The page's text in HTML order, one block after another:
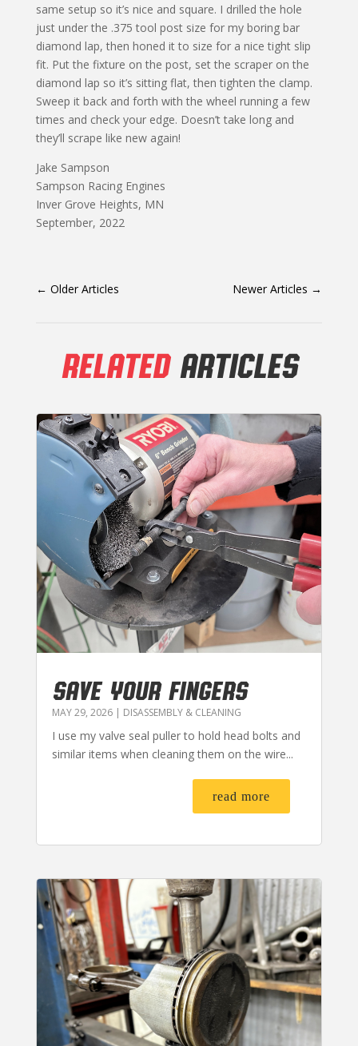
same setup so it’s nice and square. I drilled the hole
just under the .375 tool post size for my boring bar
diamond lap, then honed it to size for a nice tight slip
fit. Put the fixture on the post, set the scraper on the
diamond lap so it’s sitting flat, then tighten the clamp.
Sweep it back and forth with the wheel running a few
times and check your edge. Doesn’t take long and
they’ll scrape like new again!
Jake Sampson
Sampson Racing Engines
Inver Grove Heights, MN
September, 2022
← Older Articles Newer Articles →
RELATEDARTICLES
SAVE YOUR FINGERS
MAY 29, 2026| DISASSEMBLY & CLEANING
I use my valve seal puller to hold head bolts and
similar items when cleaning them on the wire...
read more